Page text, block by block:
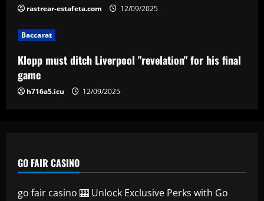
rastrear-estafeta.com 12/09/2025
Baccarat
Klopp must ditch Liverpool "revelation" for his final
game
h716a5.icu 12/09/2025
GO FAIR CASINO
go fair casino 🎰 Unlock Exclusive Perks with Go